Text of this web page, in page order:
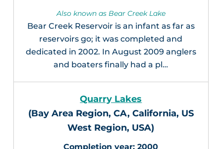
Also known as Bear Creek Lake
Bear Creek Reservoir is an infant as far as
reservoirs go; it was completed and
dedicated in 2002. In August 2009 anglers
and boaters finally had a pl…
Quarry Lakes
(Bay Area Region, CA, California, US
West Region, USA)
2000